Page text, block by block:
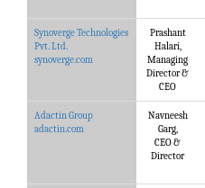
Synoverge Technologies
Pvt. Ltd.
synoverge.com
Prashant
Halari,
Managing
Director &
CEO
Adactin Group
adactin.com
Navneesh
Garg,
CEO &
Director